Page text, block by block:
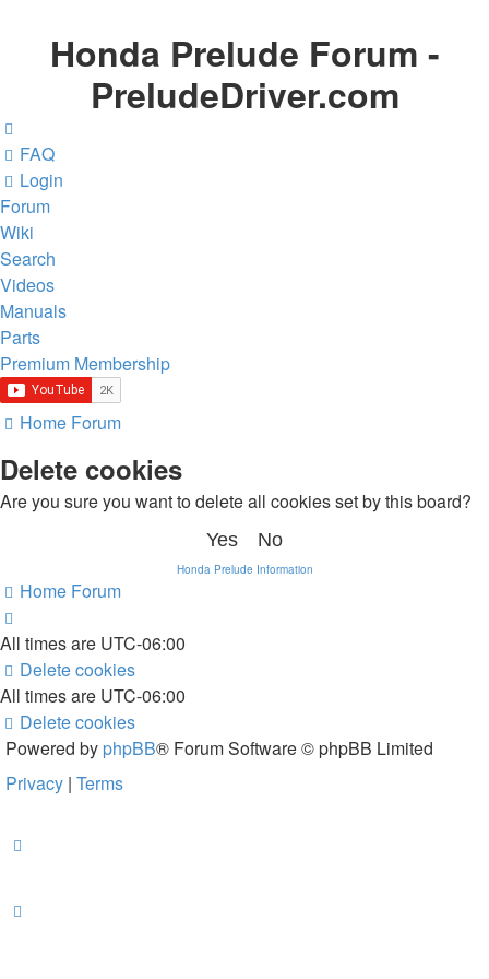
Honda Prelude Forum -
PreludeDriver.com
FAQ
Login
Forum
Wiki
Search
Videos
Manuals
Parts
Premium Membership
Home Forum
Delete cookies
Are you sure you want to delete all cookies set by this board?
Honda Prelude Information
Home Forum
All times are UTC-06:00
Delete cookies
All times are UTC-06:00
Delete cookies
Powered by phpBB® Forum Software © phpBB Limited
Privacy | Terms